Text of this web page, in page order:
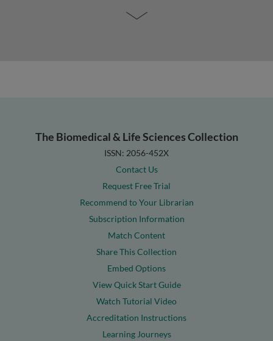
The Biomedical & Life Sciences Collection
ISSN: 2056-452X
Contact Us
Request Free Trial
Recommend to Your Librarian
Subscription Information
Match Content
Share This Collection
Embed Options
View Quick Start Guide
Watch Tutorial Video
Accreditation Instructions
Learning Journeys